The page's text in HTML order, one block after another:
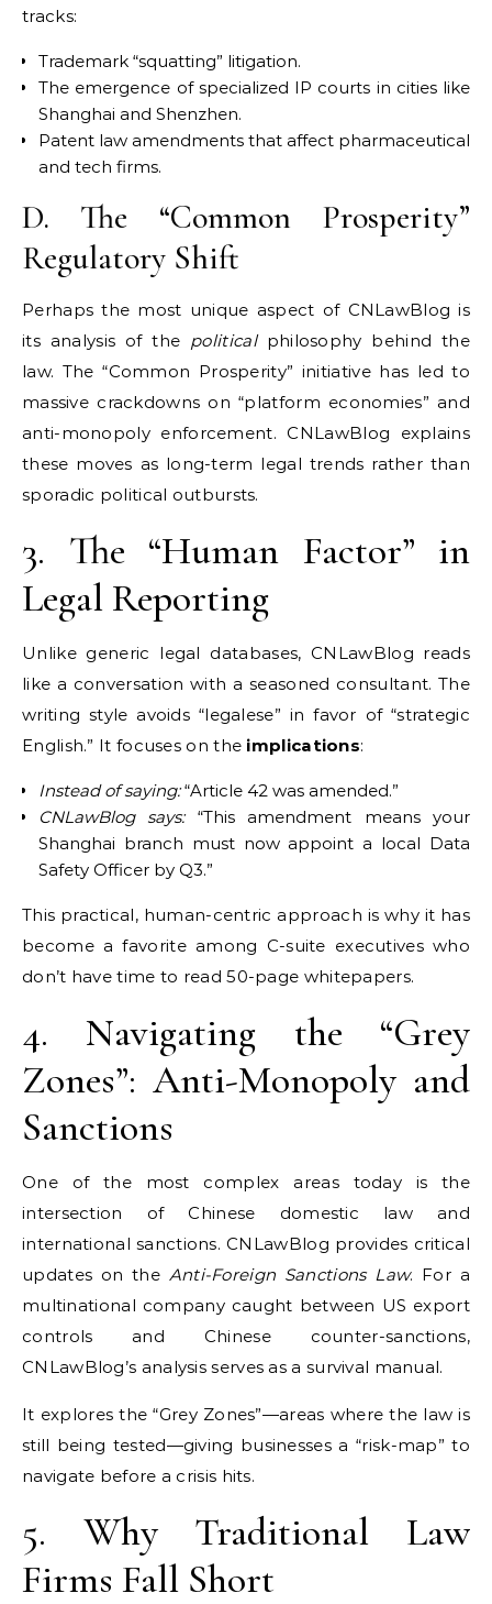
tracks:
Trademark “squatting” litigation.
The emergence of specialized IP courts in cities like
Shanghai and Shenzhen.
Patent law amendments that affect pharmaceutical
and tech firms.
D. The “Common Prosperity”
Regulatory Shift
Perhaps the most unique aspect of CNLawBlog is
its analysis of the politicalphilosophy behind the
law. The “Common Prosperity” initiative has led to
massive crackdowns on “platform economies” and
anti-monopoly enforcement. CNLawBlog explains
these moves as long-term legal trends rather than
sporadic political outbursts.
3. The “Human Factor” in
Legal Reporting
Unlike generic legal databases, CNLawBlog reads
like a conversation with a seasoned consultant. The
writing style avoids “legalese” in favor of “strategic
English.” It focuses on the implications:
Instead of saying:“Article 42 was amended.”
CNLawBlog says:“This amendment means your
Shanghai branch must now appoint a local Data
Safety Officer by Q3.”
This practical, human-centric approach is why it has
become a favorite among C-suite executives who
don’t have time to read 50-page whitepapers.
4. Navigating the “Grey
Zones”: Anti-Monopoly and
Sanctions
One of the most complex areas today is the
intersection of Chinese domestic law and
international sanctions. CNLawBlog provides critical
updates on the Anti-Foreign Sanctions Law. For a
multinational company caught between US export
controls and Chinese counter-sanctions,
CNLawBlog’s analysis serves as a survival manual.
It explores the “Grey Zones”—areas where the law is
still being tested—giving businesses a “risk-map” to
navigate before a crisis hits.
5. Why Traditional Law
Firms Fall Short